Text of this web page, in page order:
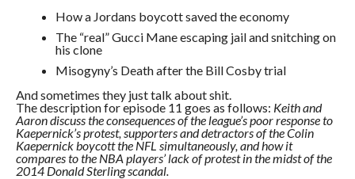
How a Jordans boycott saved the economy
The “real” Gucci Mane escaping jail and snitching on
his clone
Misogyny’s Death after the Bill Cosby trial
And sometimes they just talk about shit.
The description for episode 11 goes as follows: Keith and
Aaron discuss the consequences of the league’s poor response to
Kaepernick’s protest, supporters and detractors of the Colin
Kaepernick boycott the NFL simultaneously, and how it
compares to the NBA players’ lack of protest in the midst of the
2014 Donald Sterling scandal.